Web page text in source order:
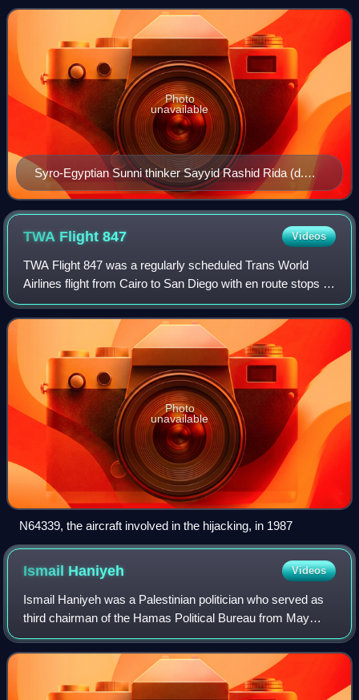
claims a return to the t
Syro-Egyptian Sunni thinker Sayyid Rashid Rida (d.
1935), leader of the Arab Salafiyya movement
Photo
unavailable
TWA Flight847 Videos
TWA Flight 847 was a regularly scheduled Trans World
Airlines flight from Cairo to San Diego with en route stops in
Athens, Rome, Boston, and Los Angeles. On the morning
of June 14, 1985, Flight 847 w
Photo
unavailable
N64339, the aircraft involved in the hijacking, in 1987
Ismail Haniyeh Videos
Ismail Haniyeh was a Palestinian politician who served as
third chairman of the Hamas Political Bureau from May
2017 until his assassination in July 2024. He also served as
the prime minister of the P